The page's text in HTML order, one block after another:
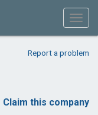
Report a problem
Claim this company